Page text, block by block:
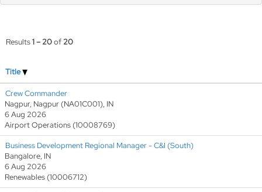
Results1 – 20of 20
Title
Crew Commander
Nagpur, Nagpur (NA01C001), IN
6 Aug 2026
Airport Operations (10008769)
Business Development Regional Manager - C&I (South)
Bangalore, IN
6 Aug 2026
Renewables (10006712)